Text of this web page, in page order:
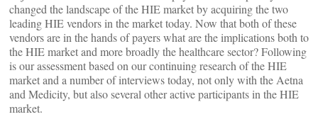
changed the landscape of the HIE market by acquiring the two
leading HIE vendors in the market today. Now that both of these
vendors are in the hands of payers what are the implications both to
the HIE market and more broadly the healthcare sector? Following
is our assessment based on our continuing research of the HIE
market and a number of interviews today, not only with the Aetna
and Medicity, but also several other active participants in the HIE
market.